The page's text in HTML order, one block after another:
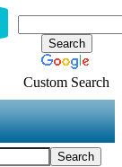
Custom Search